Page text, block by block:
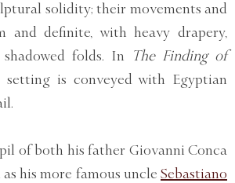
solidity; their movements and
and definite, with heavy drapery,
folds. In
The Finding of
setting is conveyed with Egyptian
of both his father Giovanni Conca
as his more famous uncle Sebastiano